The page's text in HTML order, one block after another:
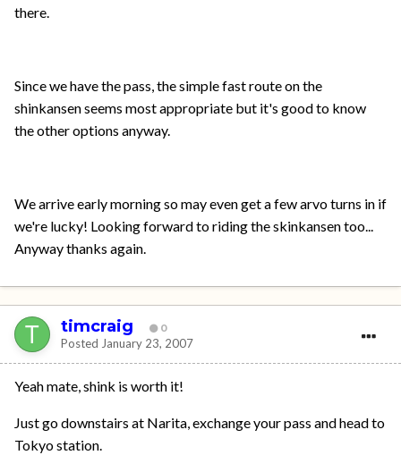
there.
Since we have the pass, the simple fast route on the
shinkansen seems most appropriate but it's good to know
the other options anyway.
We arrive early morning so may even get a few arvo turns in if
we're lucky! Looking forward to riding the skinkansen too...
Anyway thanks again.
timcraig 0
Posted January 23, 2007
Yeah mate, shink is worth it!
Just go downstairs at Narita, exchange your pass and head to
Tokyo station.